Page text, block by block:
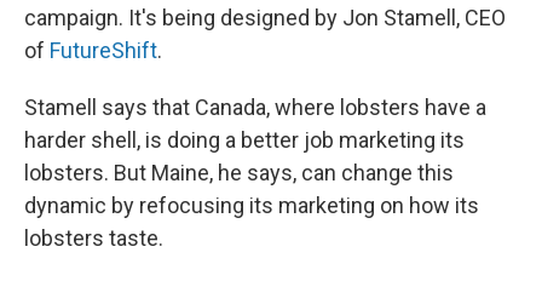
campaign. It's being designed by Jon Stamell, CEO
of FutureShift.
Stamell says that Canada, where lobsters have a
harder shell, is doing a better job marketing its
lobsters. But Maine, he says, can change this
dynamic by refocusing its marketing on how its
lobsters taste.